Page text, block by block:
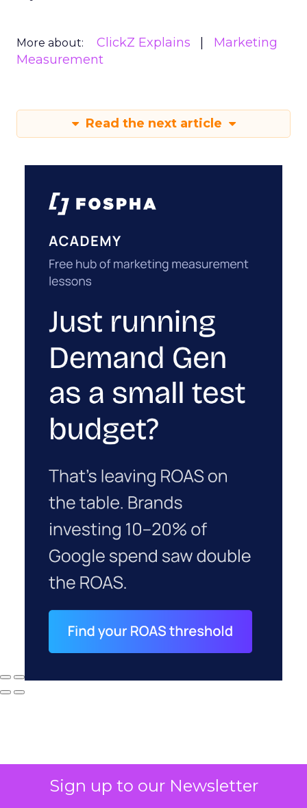
Sign up to our Newsletter
More about: ClickZ Explains
Marketing
Measurement
Read the next article